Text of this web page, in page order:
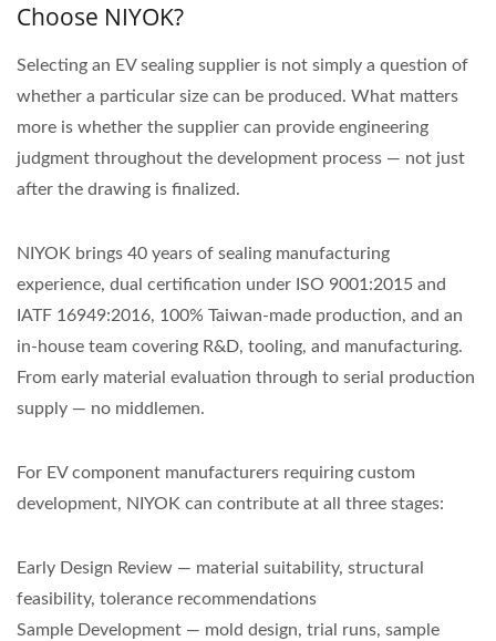
Choose NIYOK?
Selecting an EV sealing supplier is not simply a question of
whether a particular size can be produced. What matters
more is whether the supplier can provide engineering
judgment throughout the development process — not just
after the drawing is finalized.
NIYOK brings 40 years of sealing manufacturing
experience, dual certification under ISO 9001:2015 and
IATF 16949:2016, 100% Taiwan-made production, and an
in-house team covering R&D, tooling, and manufacturing.
From early material evaluation through to serial production
supply — no middlemen.
For EV component manufacturers requiring custom
development, NIYOK can contribute at all three stages:
Early Design Review — material suitability, structural
feasibility, tolerance recommendations
Sample Development — mold design, trial runs, sample